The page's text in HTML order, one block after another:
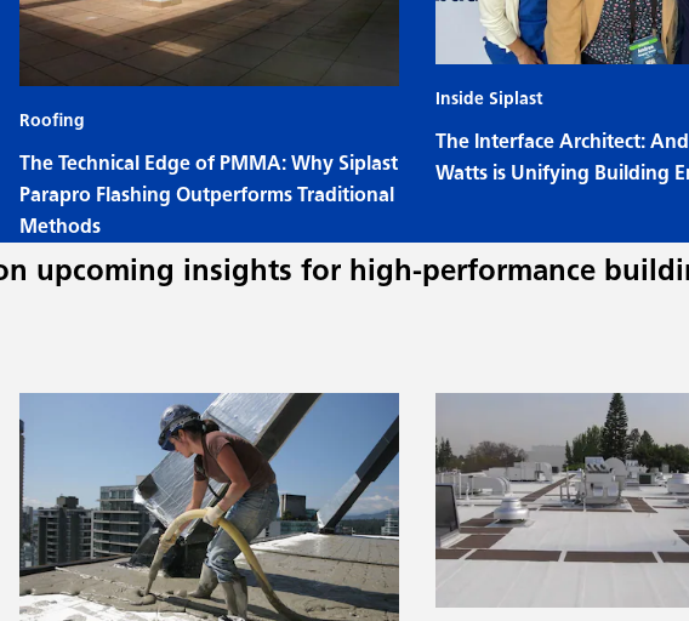
Roofing
The Technical Edge of PMMA: Why Siplast
Parapro Flashing Outperforms Traditional
Methods
Inside Siplast
The Interface Architect:
Watts is Unifying Building
upcoming insights for high-performance